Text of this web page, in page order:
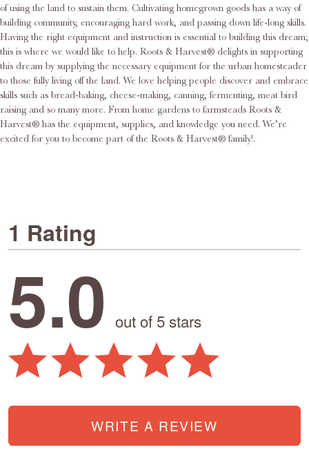
of using the land to sustain them. Cultivating homegrown goods has a way of
building community, encouraging hard work, and passing down life-long skills.
Having the right equipment and instruction is essential to building this dream;
this is where we would like to help. Roots & Harvest® delights in supporting
this dream by supplying the necessary equipment for the urban homesteader
to those fully living off the land. We love helping people discover and embrace
skills such as bread-baking, cheese-making, canning, fermenting, meat bird
raising and so many more. From home gardens to farmsteads Roots &
Harvest® has the equipment, supplies, and knowledge you need. We’re
excited for you to become part of the Roots & Harvest® family!.
1 Rating
5.0 out of 5 stars
WRITE A REVIEW